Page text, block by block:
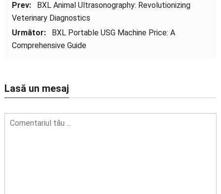
Prev: BXL Animal Ultrasonography: Revolutionizing
Veterinary Diagnostics
Următor:
BXL Portable USG Machine Price: A
Comprehensive Guide
Lasă un mesaj